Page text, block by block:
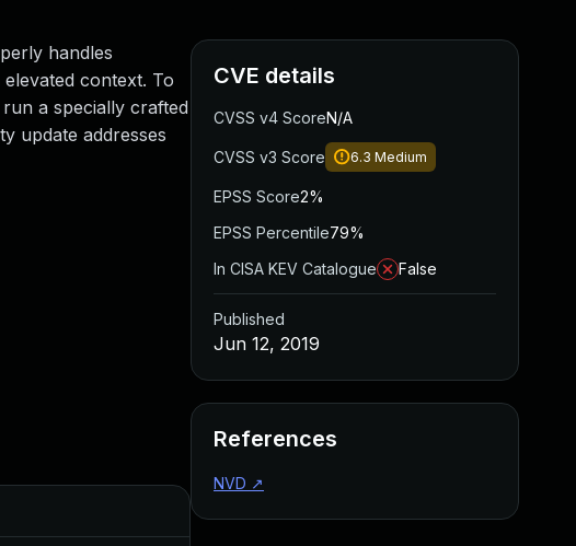
handles
context. To
a specially crafted
update addresses
CVE details
CVSS v4 ScoreN/A
CVSS v3 Score 6.3 Medium
EPSS Score2%
EPSS Percentile79%
In CISA KEV Catalogue
False
Published
Jun 12, 2019
References
NVD ↗